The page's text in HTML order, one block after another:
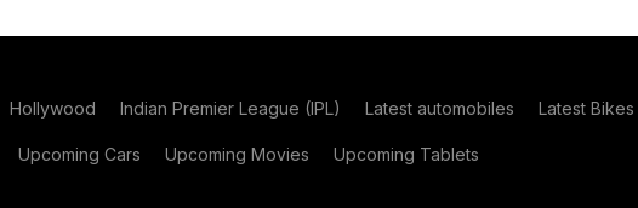
Hollywood Indian Premier League (IPL) Latest automobiles Latest Bikes
Upcoming Cars Upcoming Movies Upcoming Tablets